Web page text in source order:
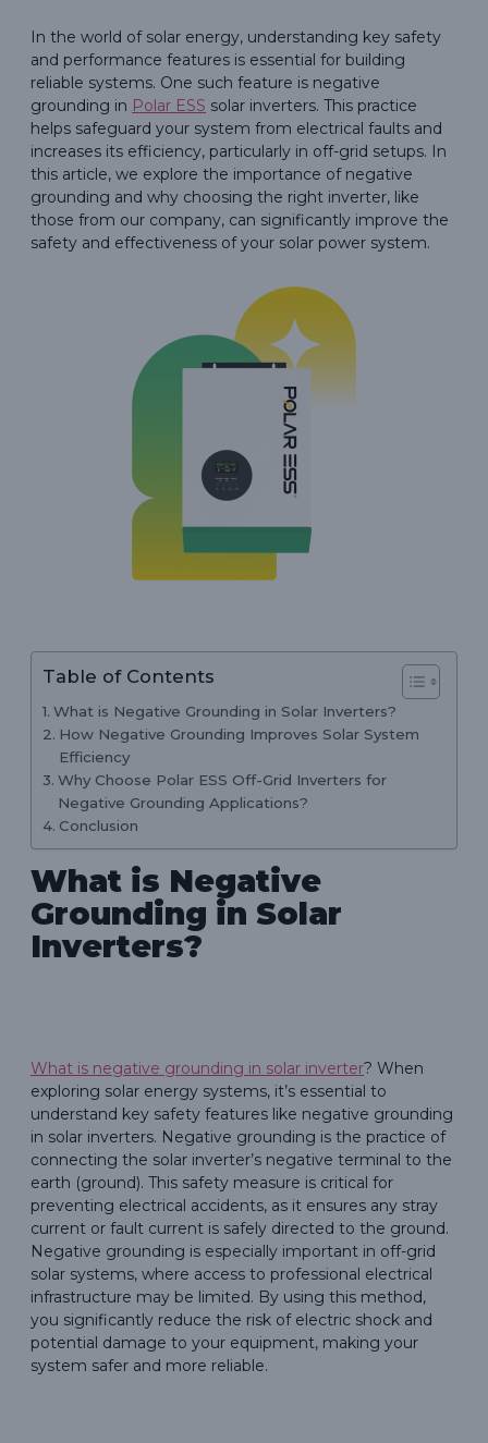
In the world of solar energy, understanding key safety
and performance features is essential for building
reliable systems. One such feature is negative
grounding in Polar ESS solar inverters. This practice
helps safeguard your system from electrical faults and
increases its efficiency, particularly in off-grid setups. In
this article, we explore the importance of negative
grounding and why choosing the right inverter, like
those from our company, can significantly improve the
safety and effectiveness of your solar power system.
Table of Contents
What is Negative Grounding in Solar Inverters?
How Negative Grounding Improves Solar System
Efficiency
Why Choose Polar ESS Off-Grid Inverters for
Negative Grounding Applications?
Conclusion
What is Negative
Grounding in Solar
Inverters?
What is negative grounding in solar inverter? When
exploring solar energy systems, it’s essential to
understand key safety features like negative grounding
in solar inverters. Negative grounding is the practice of
connecting the solar inverter’s negative terminal to the
earth (ground). This safety measure is critical for
preventing electrical accidents, as it ensures any stray
current or fault current is safely directed to the ground.
Negative grounding is especially important in off-grid
solar systems, where access to professional electrical
infrastructure may be limited. By using this method,
you significantly reduce the risk of electric shock and
potential damage to your equipment, making your
system safer and more reliable.